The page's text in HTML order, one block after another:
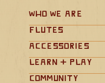
Who We Are
Flutes
Accessories
Learn + Play
Community